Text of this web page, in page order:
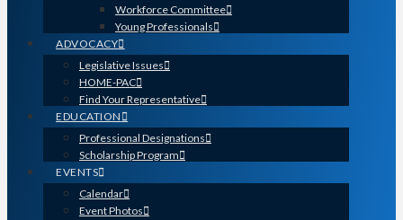
Workforce Committee
Young Professionals
ADVOCACY
Legislative Issues
HOME-PAC
Find Your Representative
EDUCATION
Professional Designations
Scholarship Program
EVENTS
Calendar
Event Photos